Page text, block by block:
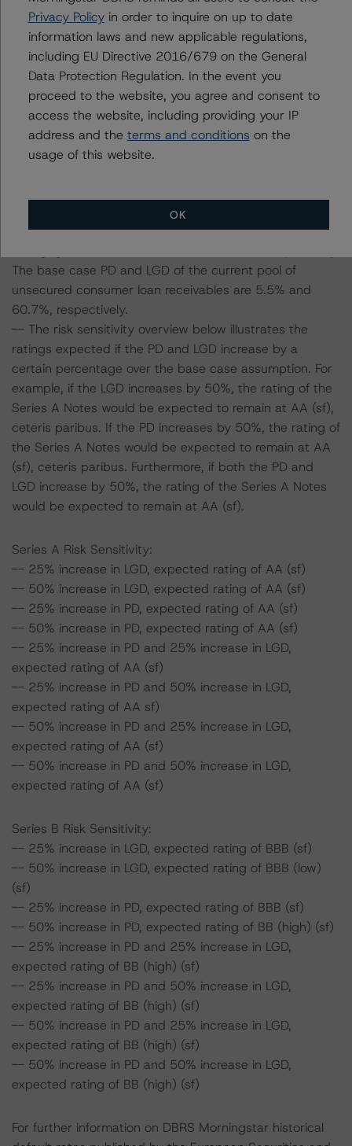
To assess the impact of changing the transaction
parameters on the ratings, DBRS Morningstar
considered the following stress scenarios as compared
with the parameters used to determine the ratings (the
base case):
-- DBRS Morningstar expected a lifetime base case PD
and LGD for the pool based on a review of the current
have a negative effect on credit ratings.
-- The base case PD and LGD of the current pool of
The base case PD and LGD of the current pool of
unsecured consumer loan receivables are 5.5% and
60.7%, respectively.
-- The risk sensitivity overview below illustrates the
ratings expected if the PD and LGD increase by a
certain percentage over the base case assumption. For
example, if the LGD increases by 50%, the rating of the
Series A Notes would be expected to remain at AA (sf),
ceteris paribus. If the PD increases by 50%, the rating of
the Series A Notes would be expected to remain at AA
(sf), ceteris paribus. Furthermore, if both the PD and
LGD increase by 50%, the rating of the Series A Notes
would be expected to remain at AA (sf).
Series A Risk Sensitivity:
-- 25% increase in LGD, expected rating of AA (sf)
-- 50% increase in LGD, expected rating of AA (sf)
-- 25% increase in PD, expected rating of AA (sf)
-- 50% increase in PD, expected rating of AA (sf)
-- 25% increase in PD and 25% increase in LGD,
expected rating of AA (sf)
-- 25% increase in PD and 50% increase in LGD,
expected rating of AA sf)
-- 50% increase in PD and 25% increase in LGD,
expected rating of AA (sf)
-- 50% increase in PD and 50% increase in LGD,
expected rating of AA (sf)
Series B Risk Sensitivity:
-- 25% increase in LGD, expected rating of BBB (sf)
-- 50% increase in LGD, expected rating of BBB (low)
(sf)
-- 25% increase in PD, expected rating of BBB (sf)
-- 50% increase in PD, expected rating of BB (high) (sf)
-- 25% increase in PD and 25% increase in LGD,
expected rating of BB (high) (sf)
-- 25% increase in PD and 50% increase in LGD,
expected rating of BB (high) (sf)
-- 50% increase in PD and 25% increase in LGD,
expected rating of BB (high) (sf)
-- 50% increase in PD and 50% increase in LGD,
expected rating of BB (high) (sf)
For further information on DBRS Morningstar historical
Privacy Policyin order to inquire on up to date
information laws and new applicable regulations,
including EU Directive 2016/679 on the General
Data Protection Regulation. In the event you
proceed to the website, you agree and consent to
access the website, including providing your IP
address and the terms and conditions on the
usage of this website.
OK